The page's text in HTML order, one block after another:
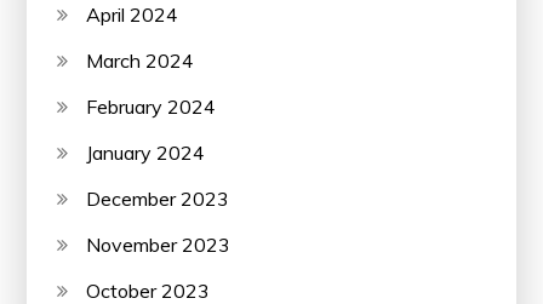
April 2024
March 2024
February 2024
January 2024
December 2023
November 2023
October 2023